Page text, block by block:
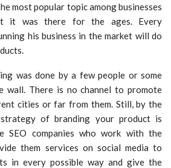
most popular topic among businesses
it was there for the ages. Every
his business in the market will do
was done by a few people or some
wall. There is no channel to promote
cities or far from them. Still, by the
of branding your product is
SEO companies who work with the
them services on social media to
in every possible way and give the